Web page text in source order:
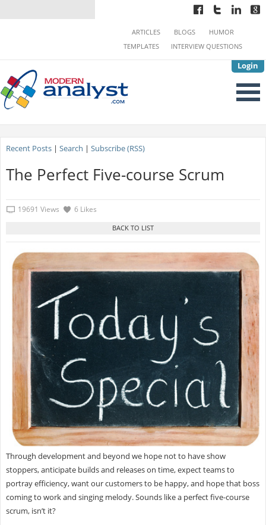
Login
ARTICLES BLOGS
HUMOR
TEMPLATES
INTERVIEW QUESTIONS
Recent Posts| Search | Subscribe (RSS)
The Perfect Five-course Scrum
19691 Views 6 Likes
Through development and beyond we hope not to have show
stoppers, anticipate builds and releases on time, expect teams to
portray efficiency, want our customers to be happy, and hope that boss
coming to work and singing melody. Sounds like a perfect five-course
scrum, isn’t it?